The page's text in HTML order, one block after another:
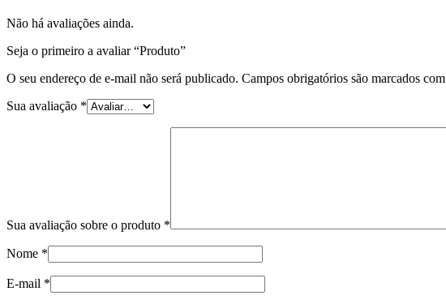
Não há avaliações ainda.
Seja o primeiro a avaliar “Produto”
O seu endereço de e-mail não será publicado. Campos obrigatórios são marcados com
Sua avaliação *
Sua avaliação sobre o produto *
Nome *
E-mail *